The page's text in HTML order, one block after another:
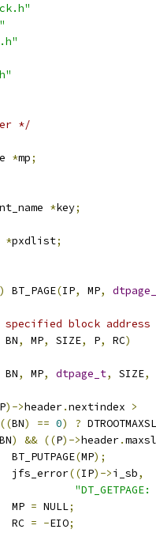
*/
*mp;
*key;
*pxdlist;
) BT_PAGE(IP, MP,
block
BN, MP, SIZE, P, RC)
BN, MP, dtpage_t, SIZE,
P)->header.nextindex >
BN) == 0) ?
BN) && ((P)->header.
			BT_PUTPAGE
(MP);
			jfs_error
((IP)->i_sb,
			MP
= NULL;
			RC
= -EIO;